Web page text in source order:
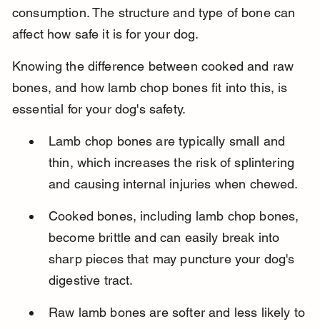
consumption. The structure and type of bone can
affect how safe it is for your dog.
Knowing the difference between cooked and raw
bones, and how lamb chop bones fit into this, is
essential for your dog's safety.
Lamb chop bones are typically small and
thin, which increases the risk of splintering
and causing internal injuries when chewed.
Cooked bones, including lamb chop bones,
become brittle and can easily break into
sharp pieces that may puncture your dog's
digestive tract.
Raw lamb bones are softer and less likely to